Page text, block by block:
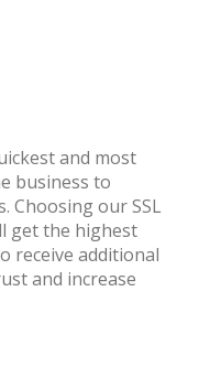
and most
business to
Choosing our SSL
get the highest
receive additional
and increase